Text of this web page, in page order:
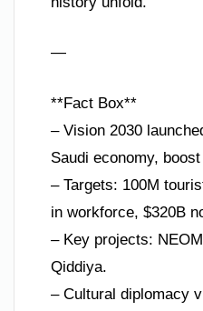
—
**Fact Box**
– Vision 2030
Saudi economy,
– Targets: 100M
in workforce, $320B
– Key projects:
Qiddiya.
– Cultural diplomacy